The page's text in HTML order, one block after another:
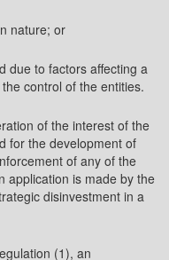
nature; or
due to factors affecting a
control of the entities.
of the interest of the
for the development of
of any of the
application is made by the
disinvestment in a
(1), an